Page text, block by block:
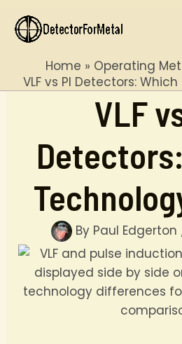
content
Home
Operating
VLF vs PI Detectors:
VLF
By Paul Edgerton